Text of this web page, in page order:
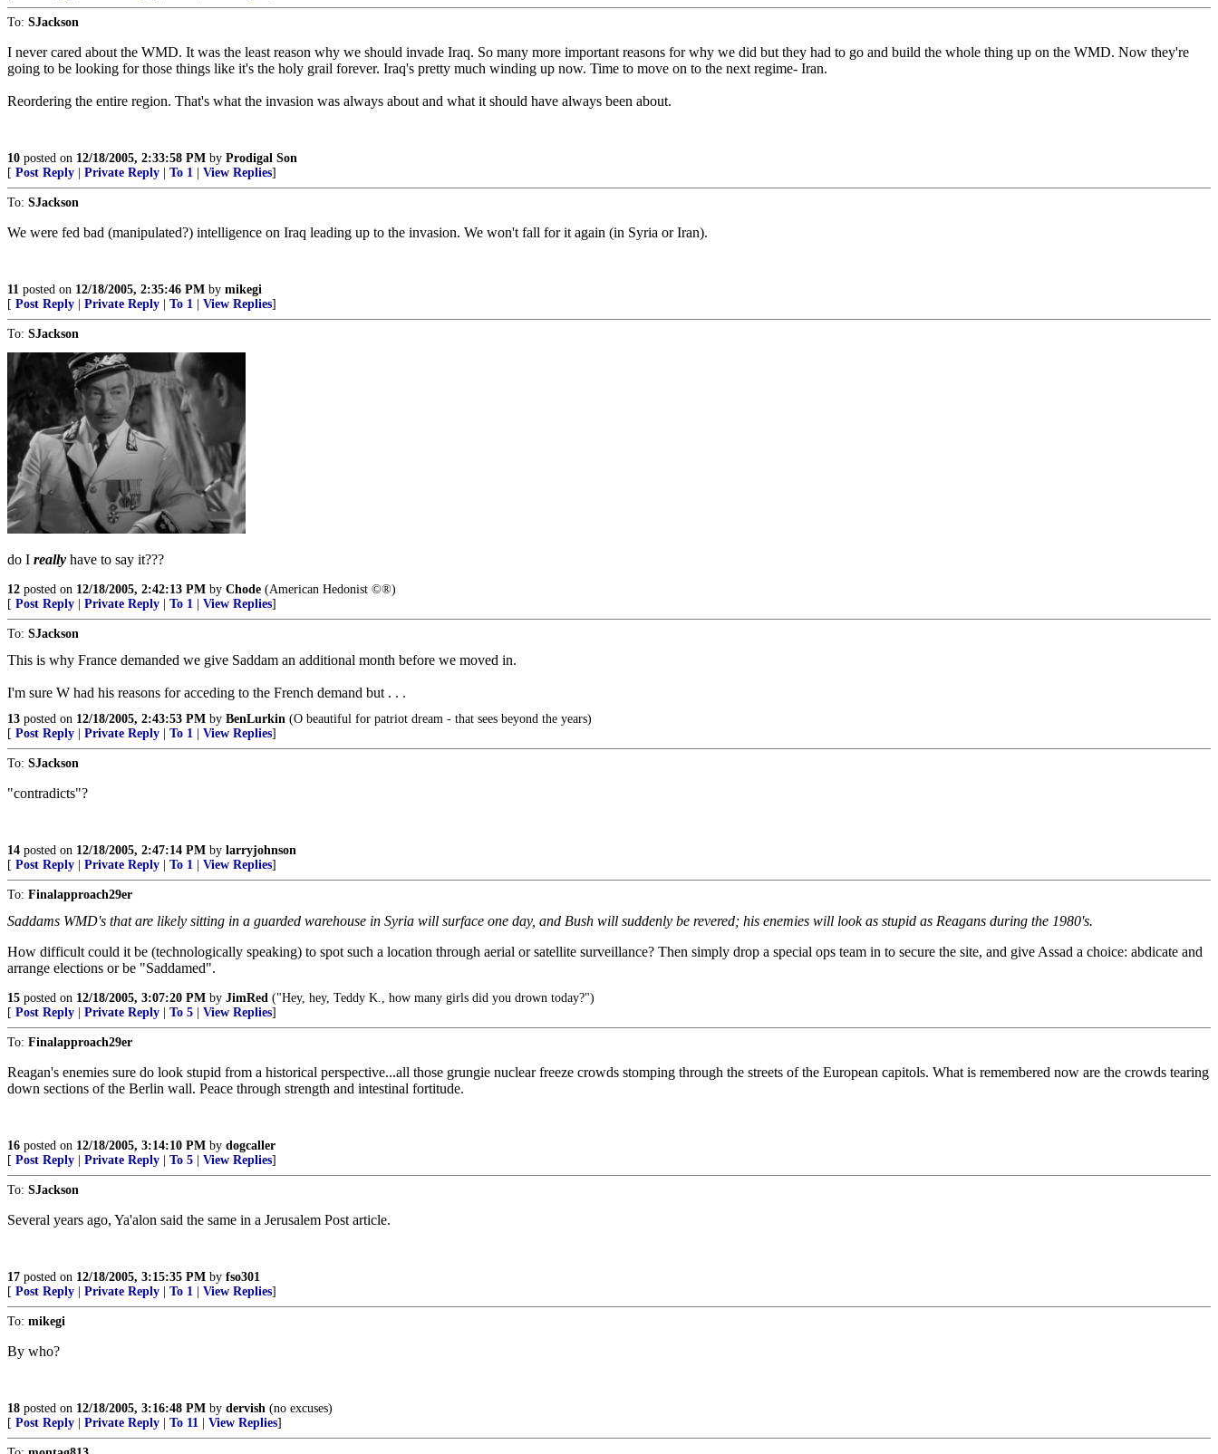
To: SJackson
I never cared about the WMD. It was the least reason why we should invade Iraq. So many more important reasons for why we did but they had to go and build the whole thing up on the WMD. Now they're
going to be looking for those things like it's the holy grail forever. Iraq's pretty much winding up now. Time to move on to the next regime- Iran.
Reordering the entire region. That's what the invasion was always about and what it should have always been about.
10 posted on 12/18/2005, 2:33:58 PM by Prodigal Son
[ Post Reply Private Reply To 1 View Replies]
To: SJackson
We were fed bad (manipulated?) intelligence on Iraq leading up to the invasion. We won't fall for it again (in Syria or Iran).
11 posted on 12/18/2005, 2:35:46 PM by mikegi
[ Post Reply Private Reply To 1 View Replies]
To: SJackson
do I really have to say it???
12 posted on 12/18/2005, 2:42:13 PM by Chode (American Hedonist ©®)
[ Post Reply Private Reply To 1 View Replies]
To: SJackson
This is why France demanded we give Saddam an additional month before we moved in.
I'm sure W had his reasons for acceding to the French demand but . . .
13 posted on 12/18/2005, 2:43:53 PM by BenLurkin (O beautiful for patriot dream - that sees beyond the years)
[ Post Reply Private Reply To 1 View Replies]
To: SJackson
"contradicts"?
14 posted on 12/18/2005, 2:47:14 PM by larryjohnson
[ Post Reply Private Reply To 1 View Replies]
To: Finalapproach29er
Saddams WMD's that are likely sitting in a guarded warehouse in Syria will surface one day, and Bush will suddenly be revered; his enemies will look as stupid as Reagans during the 1980's.
How difficult could it be (technologically speaking) to spot such a location through aerial or satellite surveillance? Then simply drop a special ops team in to secure the site, and give Assad a choice: abdicate and
arrange elections or be "Saddamed".
15 posted on 12/18/2005, 3:07:20 PM by JimRed ("Hey, hey, Teddy K., how many girls did you drown today?")
[ Post Reply Private Reply To 5 View Replies]
To: Finalapproach29er
Reagan's enemies sure do look stupid from a historical perspective...all those grungie nuclear freeze crowds stomping through the streets of the European capitols. What is remembered now are the crowds tearing
down sections of the Berlin wall. Peace through strength and intestinal fortitude.
16 posted on 12/18/2005, 3:14:10 PM by dogcaller
[ Post Reply Private Reply To 5 View Replies]
To: SJackson
Several years ago, Ya'alon said the same in a Jerusalem Post article.
17 posted on 12/18/2005, 3:15:35 PM by fso301
[ Post Reply Private Reply To 1 View Replies]
To: mikegi
By who?
18 posted on 12/18/2005, 3:16:48 PM by dervish (no excuses)
[ Post Reply Private Reply To 11 View Replies]